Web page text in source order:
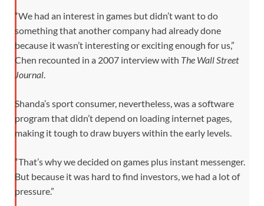
“We had an interest in games but didn’t want to do
something that another company had already done
because it wasn’t interesting or exciting enough for us,”
Chen recounted in a 2007 interview with The Wall Street
Journal.
Shanda’s sport consumer, nevertheless, was a software
program that didn’t depend on loading internet pages,
making it tough to draw buyers within the early levels.
“That’s why we decided on games plus instant messenger.
But because it was hard to find investors, we had a lot of
pressure.”